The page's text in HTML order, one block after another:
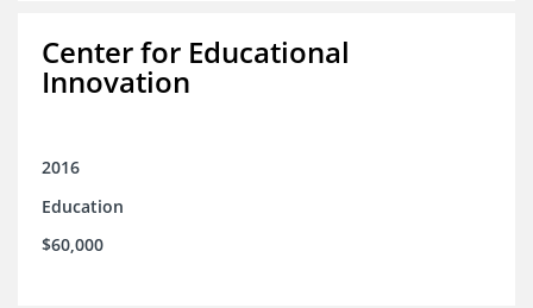
Center for Educational
Innovation
2016
Education
$60,000